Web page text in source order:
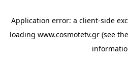
Application error: a client-side
loading www.cosmotetv.gr (see the